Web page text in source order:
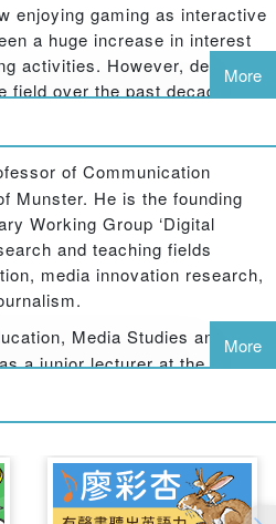
enjoying gaming as interactive
a huge increase in interest
activities. However, despite
field over the past decade,
still remain unexplored,
communication studies
of Digital Gamingis the first
takes a closer look at the
in and around digital
of debates, past and
sections that explore the
Gaming
More
of Communication
Munster. He is the founding
Working Group ‘Digital
and teaching fields
media innovation research,
Media Studies and
a junior lecturer at the
Studies at the University of
teaching fields include
& media, and digital
More